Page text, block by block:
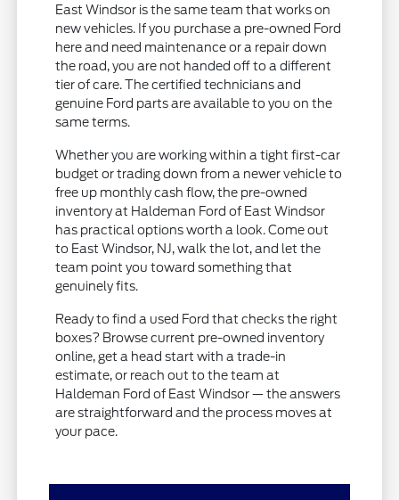
East Windsor is the same team that works on
new vehicles. If you purchase a pre-owned Ford
here and need maintenance or a repair down
the road, you are not handed off to a different
tier of care. The certified technicians and
genuine Ford parts are available to you on the
same terms.
Whether you are working within a tight first-car
budget or trading down from a newer vehicle to
free up monthly cash flow, the pre-owned
inventory at Haldeman Ford of East Windsor
has practical options worth a look. Come out
to East Windsor, NJ, walk the lot, and let the
team point you toward something that
genuinely fits.
Ready to find a used Ford that checks the right
boxes? Browse current pre-owned inventory
online, get a head start with a trade-in
estimate, or reach out to the team at
Haldeman Ford of East Windsor — the answers
are straightforward and the process moves at
your pace.